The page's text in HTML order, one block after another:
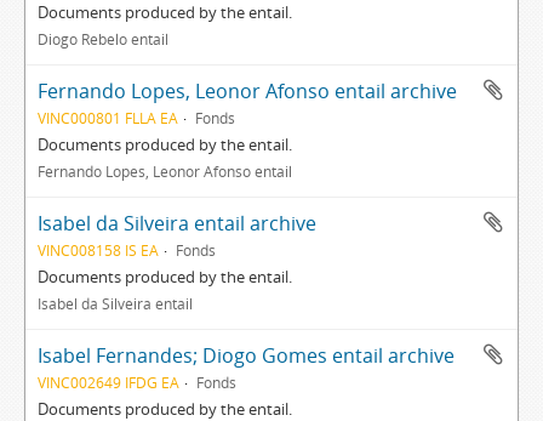
Documents produced by the entail.
Diogo Rebelo entail
Fernando Lopes, Leonor Afonso entail archive
VINC000801 FLLA EA Fonds
Documents produced by the entail.
Fernando Lopes, Leonor Afonso entail
Isabel da Silveira entail archive
VINC008158 IS EA Fonds
Documents produced by the entail.
Isabel da Silveira entail
Isabel Fernandes; Diogo Gomes entail archive
VINC002649 IFDG EA Fonds
Documents produced by the entail.